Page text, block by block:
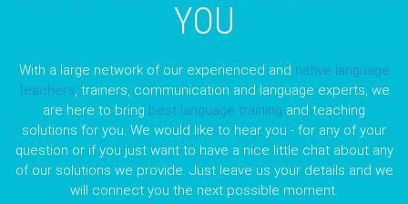
YOU
With a large network of our experienced and native language
teachers, trainers, communication and language experts, we
are here to bring best language training and teaching
solutions for you. We would like to hear you - for any of your
question or if you just want to have a nice little chat about any
of our solutions we provide. Just leave us your details and we
will connect you the next possible moment.